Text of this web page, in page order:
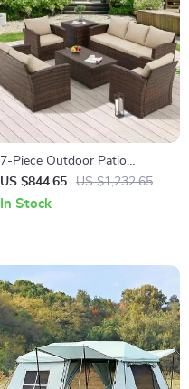
7-Piece Outdoor Patio
Furniture Set with Storage
Boxes & PE Wicker Sectional
US $844.65 US $1,232.65
In Stock